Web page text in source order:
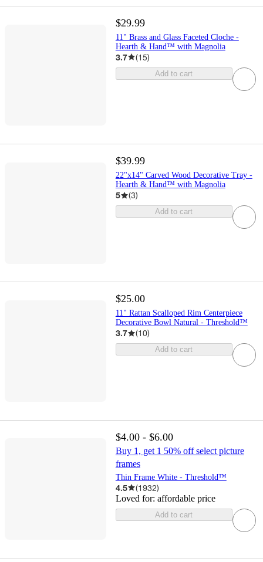
$29.99
11" Brass and Glass Faceted Cloche -
Hearth & Hand™ with Magnolia
3.7 (15)
Add to cart
$39.99
22"x14" Carved Wood Decorative Tray -
Hearth & Hand™ with Magnolia
5 (3)
Add to cart
$25.00
11" Rattan Scalloped Rim Centerpiece
Decorative Bowl Natural - Threshold™
3.7 (10)
Add to cart
$4.00 - $6.00
Buy 1, get 1 50% off select picture
frames
Thin Frame White - Threshold™
4.5 (1932)
Loved for: affordable price
Add to cart